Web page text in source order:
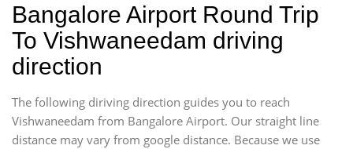
Bangalore Airport Round Trip
To Vishwaneedam driving
direction
The following diriving direction guides you to reach
Vishwaneedam from Bangalore Airport. Our straight line
distance may vary from google distance. Because we use